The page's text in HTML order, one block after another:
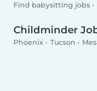
Find babysitting jobs
Childminder
Phoenix Tucson